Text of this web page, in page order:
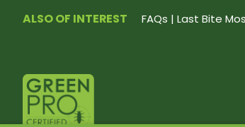
ALSO OF INTEREST FAQs | Last Bite